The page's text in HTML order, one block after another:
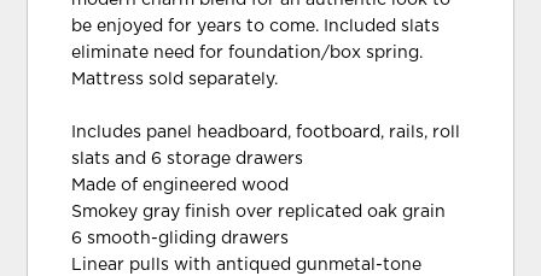
be enjoyed for years to come. Included slats
eliminate need for foundation/box spring.
Mattress sold separately.
Includes panel headboard, footboard, rails, roll
slats and 6 storage drawers
Made of engineered wood
Smokey gray finish over replicated oak grain
6 smooth-gliding drawers
Linear pulls with antiqued gunmetal-tone